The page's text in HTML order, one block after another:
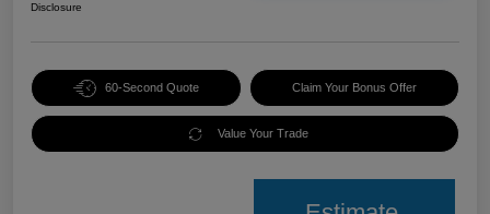
Disclosure
60-Second Quote Claim Your Bonus Offer
Value Your Trade